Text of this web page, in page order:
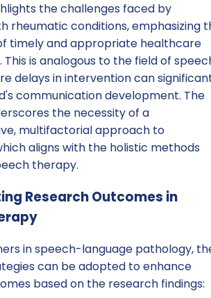
the challenges faced by
rheumatic conditions, emphasizing
timely and appropriate healthcare
is analogous to the field of
delays in intervention can
communication development. The
the necessity of a
multifactorial approach to
aligns with the holistic methods
therapy.
Research Outcomes in
in speech-language pathology,
can be adopted to enhance
based on the research findings: